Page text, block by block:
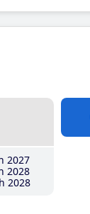
2027
2028
2028